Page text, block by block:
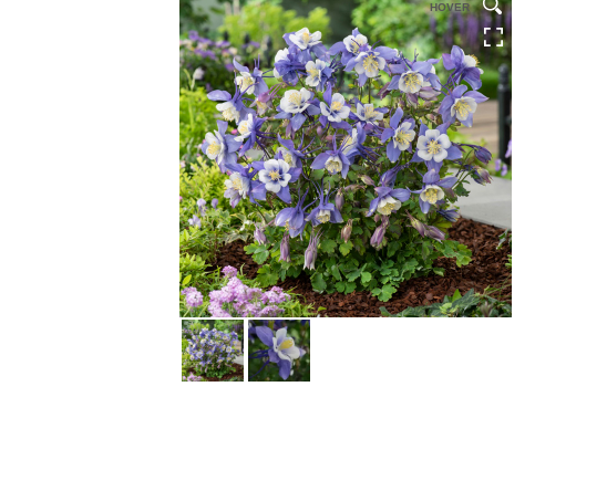
HOVER